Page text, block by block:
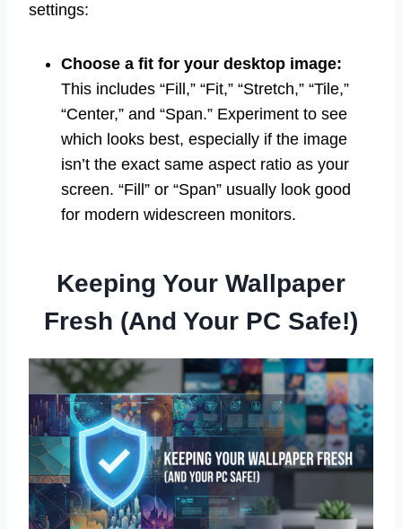
settings:
Choose a fit for your desktop image:
This includes “Fill,” “Fit,” “Stretch,” “Tile,”
“Center,” and “Span.” Experiment to see
which looks best, especially if the image
isn’t the exact same aspect ratio as your
screen. “Fill” or “Span” usually look good
for modern widescreen monitors.
Keeping Your Wallpaper
Fresh (And Your PC Safe!)